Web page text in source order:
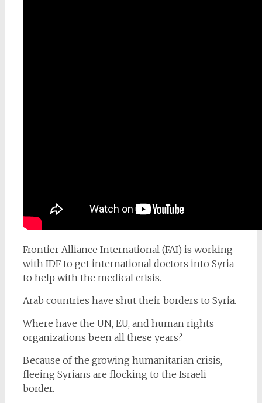
Frontier Alliance International (FAI) is working
with IDF to get international doctors into Syria
to help with the medical crisis.
Arab countries have shut their borders to Syria.
Where have the UN, EU, and human rights
organizations been all these years?
Because of the growing humanitarian crisis,
fleeing Syrians are flocking to the Israeli
border.